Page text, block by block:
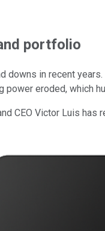
portfolio
downs in recent
eroded, which
CEO Victor Luis